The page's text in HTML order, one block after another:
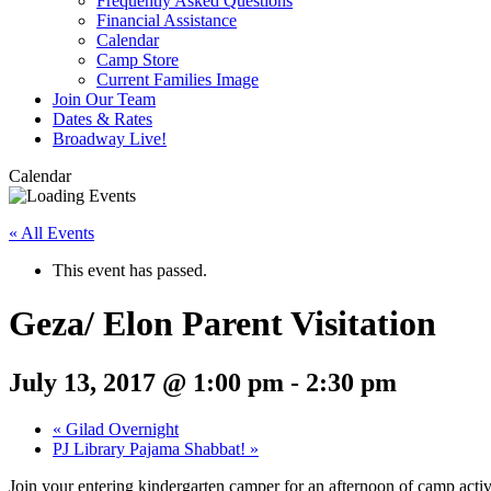
Financial Assistance
Calendar
Camp Store
Current Families Image
Join Our Team
Dates & Rates
Broadway Live!
Calendar
« All Events
This event has passed.
Geza/ Elon Parent Visitation
July 13, 2017 @ 1:00 pm - 2:30 pm
« Gilad Overnight
PJ Library Pajama Shabbat! »
Join your entering kindergarten camper for an afternoon of camp